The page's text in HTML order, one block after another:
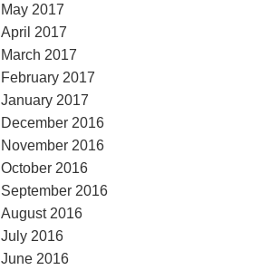
May 2017
April 2017
March 2017
February 2017
January 2017
December 2016
November 2016
October 2016
September 2016
August 2016
July 2016
June 2016